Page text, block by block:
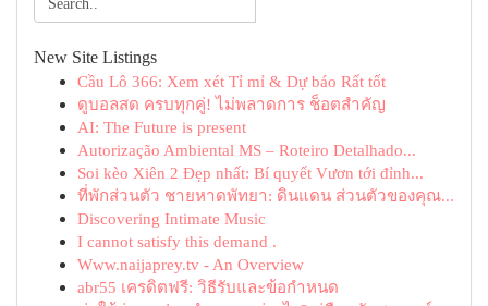
New Site Listings
Cầu Lô 366: Xem xét Tỉ mỉ & Dự báo Rất tốt
ดูบอลสด ครบทุกคู่! ไม่พลาดการ ช็อตสำคัญ
AI: The Future is present
Autorização Ambiental MS – Roteiro Detalhado...
Soi kèo Xiên 2 Đẹp nhất: Bí quyết Vươn tới đỉnh...
ที่พักส่วนตัว ชายหาดพัทยา: ดินแดน ส่วนตัวของคุณ...
Discovering Intimate Music
I cannot satisfy this demand .
Www.naijaprey.tv - An Overview
abr55 เครดิตฟรี: วิธีรับและข้อกำหนด